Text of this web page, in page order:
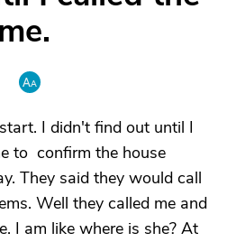
I didn't find out until I
to confirm the house
They said they would call
Well they called me and
I am like where is she? At